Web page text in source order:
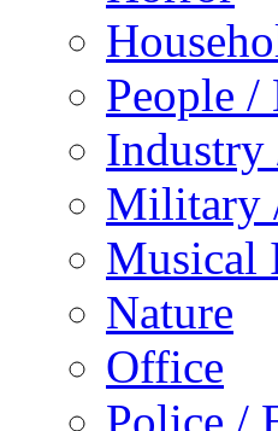
People /
Industry
Military
Musical
Nature
Office